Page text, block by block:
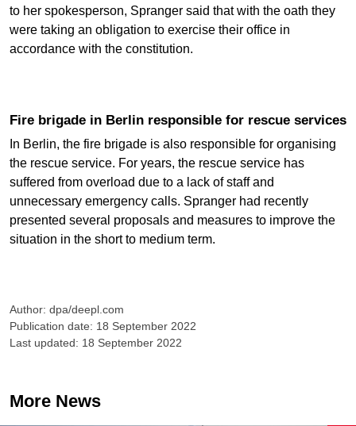
to her spokesperson, Spranger said that with the oath they
were taking an obligation to exercise their office in
accordance with the constitution.
Fire brigade in Berlin responsible for rescue services
In Berlin, the fire brigade is also responsible for organising
the rescue service. For years, the rescue service has
suffered from overload due to a lack of staff and
unnecessary emergency calls. Spranger had recently
presented several proposals and measures to improve the
situation in the short to medium term.
Author: dpa/deepl.com
Publication date: 18 September 2022
Last updated: 18 September 2022
More News